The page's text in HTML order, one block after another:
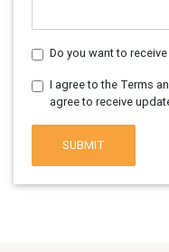
Do you want to
I agree to the Terms
agree to receive
SUBMIT